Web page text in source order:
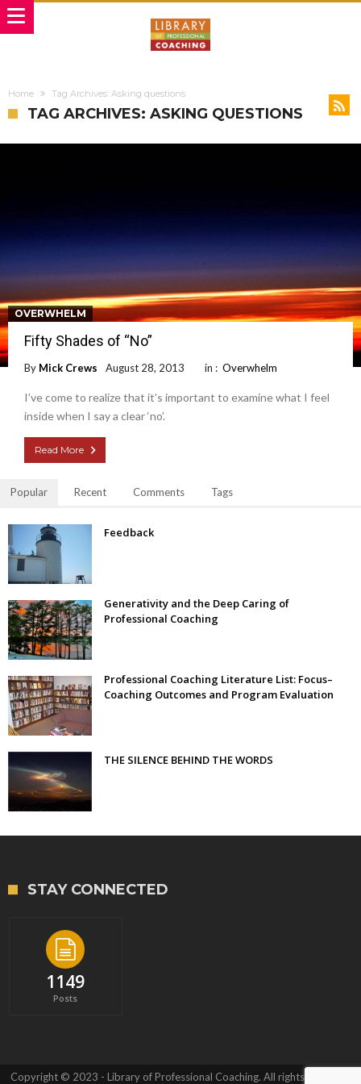
Home Tag Archives: Asking questions
TAG ARCHIVES: ASKING QUESTIONS
OVERWHELM
Fifty Shades of “No”
By Mick Crews August 28, 2013 in : Overwhelm
I’ve come to realize that it’s important to examine what I feel
inside when I say a clear ‘no’.
Read More
Popular Recent Comments Tags
Feedback
Generativity and the Deep Caring of
Professional Coaching
Professional Coaching Literature List: Focus–
Coaching Outcomes and Program Evaluation
THE SILENCE BEHIND THE WORDS
STAY CONNECTED
1149
Posts
Copyright © 2023 - Library of Professional Coaching. All rights reserved.